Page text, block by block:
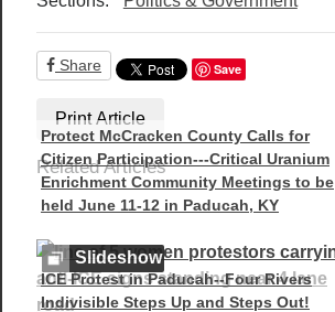
Share Save
Print Article
Related Articles
Protect McCracken County Calls for
Citizen Participation---Critical Uranium
Enrichment Community Meetings to be
held June 11-12 in Paducah, KY
ICE Protest in Paducah--Four Rivers
Indivisible Steps Up and Steps Out!
Slideshow